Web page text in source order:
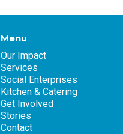
Menu
Our Impact
Services
Social Enterprises
Kitchen & Catering
Get Involved
Stories
Contact